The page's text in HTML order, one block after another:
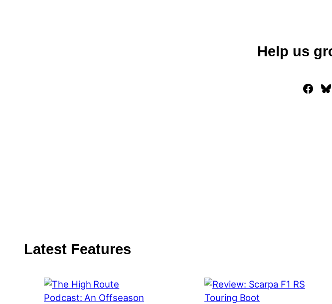
Help us
Share on
Latest Features